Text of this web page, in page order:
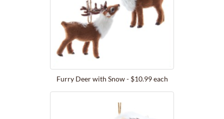
Furry Deer with Snow - $10.99 each